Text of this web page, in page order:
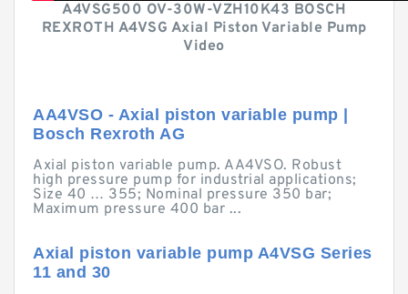
A4VSG500 OV-30W-VZH10K43 BOSCH
REXROTH A4VSG Axial Piston Variable Pump
Video
AA4VSO - Axial piston variable pump |
Bosch Rexroth AG
Axial piston variable pump. AA4VSO. Robust
high pressure pump for industrial applications;
Size 40 … 355; Nominal pressure 350 bar;
Maximum pressure 400 bar ...
Axial piston variable pump A4VSG Series
11 and 30